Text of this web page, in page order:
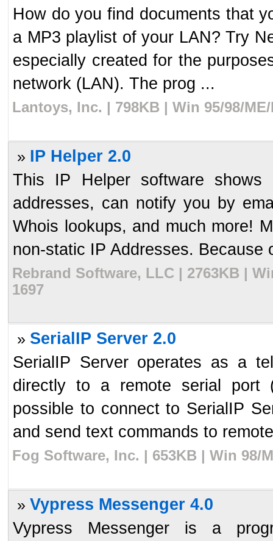
How do you find documents that
a MP3 playlist of your LAN? Try
especially created for the
network (LAN). The prog ...
Lantoys, Inc. | 798KB | Win 95/98/
» IP Helper 2.0
This IP Helper software
addresses, can notify you by
Whois lookups, and much more!
non-static IP Addresses. Because
Rebrand Software, LLC | 2763KB |
1697
» SerialIP Server 2.0
SerialIP Server operates as a
directly to a remote serial port
possible to connect to SerialIP
and send text commands to
Fog Software, Inc. | 653KB | Win 98/
» Vypress Messenger 4.0
Vypress Messenger is a